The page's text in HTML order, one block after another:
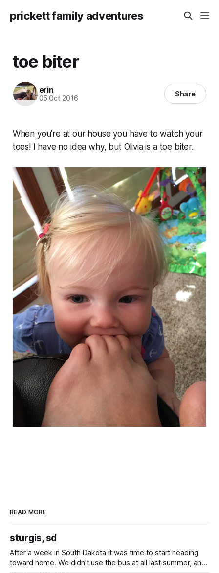
prickett family adventures
toe biter
erin
05 Oct 2016 Share
When you’re at our house you have to watch your
toes! I have no idea why, but Olivia is a toe biter.
READ MORE
sturgis, sd
After a week in South Dakota it was time to start heading
toward home. We didn't use the bus at all last summer, and